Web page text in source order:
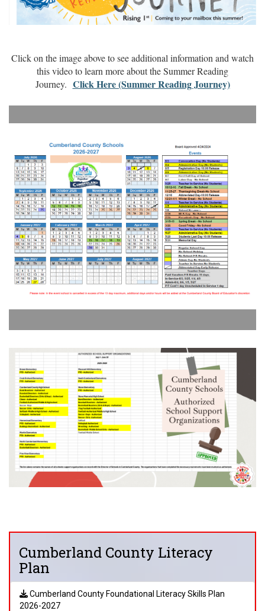
Click on the image above to see additional information and watch
this video to learn more about the Summer Reading
Journey. Click Here (Summer Reading Journey)
Cumberland County Literacy
Plan
Cumberland County Foundational Literacy Skills Plan
2026-2027